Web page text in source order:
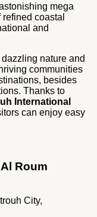
mega
coastal
and
nature and
communities
besides
Thanks to
International
can enjoy easy
Roum
City,